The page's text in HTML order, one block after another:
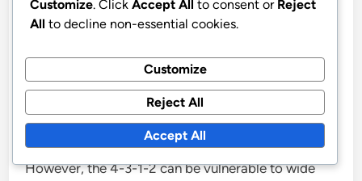
the pace of the game. With three central
midfielders, it can effectively overload the centre,
progression. This setup also provides a solid
defensive structure, as the midfielders can drop
back to support the defence when needed.
However, the 4-3-1-2 can be vulnerable to wide
Customize. Click Accept All to consent or Reject
All to decline non-essential cookies.
Customize
Reject All
Accept All